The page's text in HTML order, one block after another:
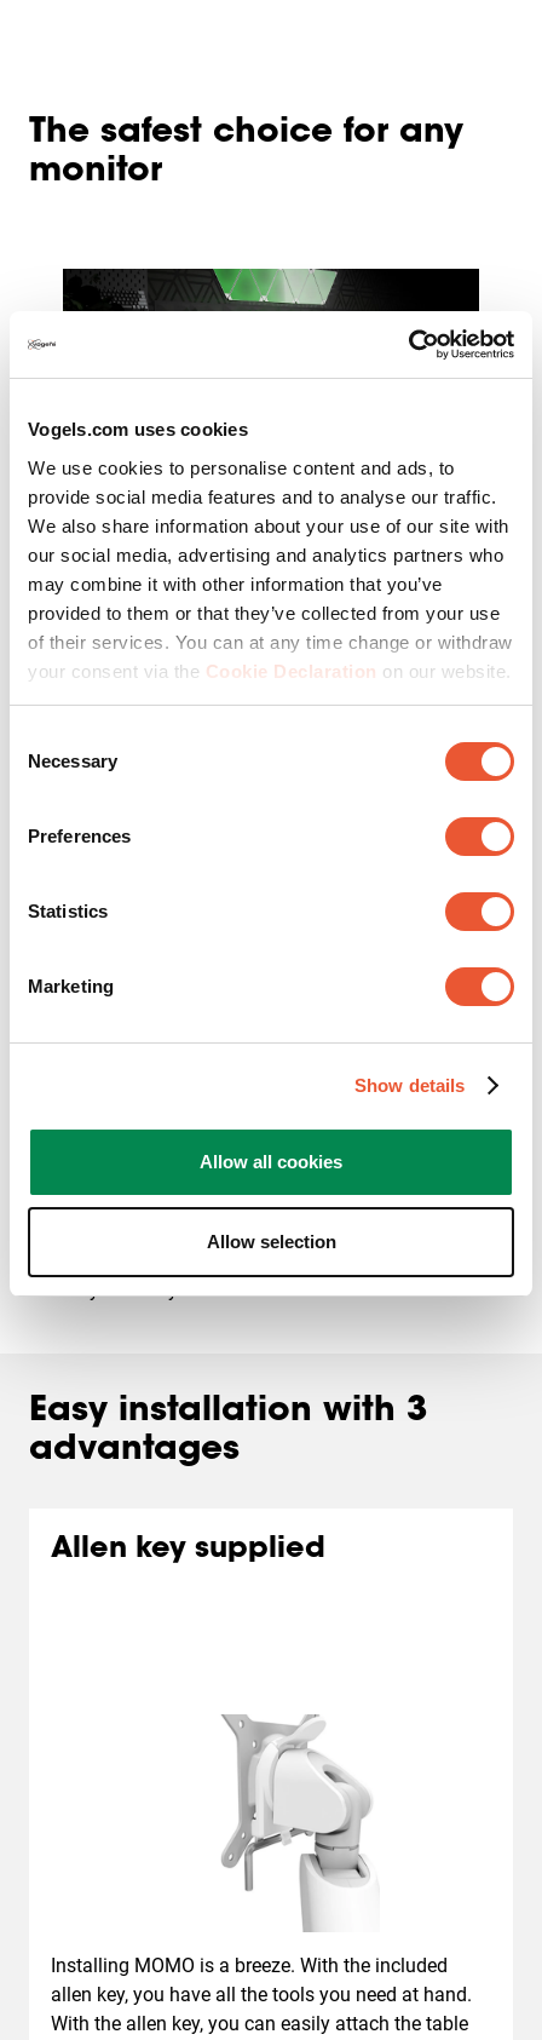
Vogels.com uses cookies
We use cookies to personalise content and ads, to
provide social media features and to analyse our traffic.
We also share information about your use of our site with
our social media, advertising and analytics partners who
may combine it with other information that you’ve
provided to them or that they’ve collected from your use
of their services. You can at any time change or withdraw
your consent via the Cookie Declaration on our website.
Selection
Necessary
Preferences
Statistics
Marketing
Show details
Allow all cookies
Allow selection
The safest choice for any
monitor
Despite its minimalist design, the monitor support is
sturdy and robust. As the first monitor arm with TÜV-3
certification, MOMO is the only one of its kind. What
does this mean specifically? MOMO has been tested at
up to 3 times its maximum load weight. Moreover, you
avoid cable breakage and damage to the wall and
With its wide range of movement and flexible handling,
MOMO supports you during every gaming session. Take
visibility and stay focused.
Easy installation with 3
advantages
Allen key supplied
Installing MOMO is a breeze. With the included
allen key, you have all the tools you need at hand.
With the allen key, you can easily attach the table